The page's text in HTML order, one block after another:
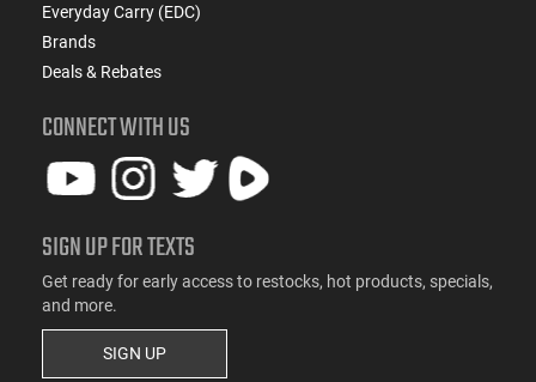
Everyday Carry (EDC)
Brands
Deals & Rebates
CONNECT WITH US
SIGN UP FOR TEXTS
Get ready for early access to restocks, hot products, specials,
and more.
SIGN UP